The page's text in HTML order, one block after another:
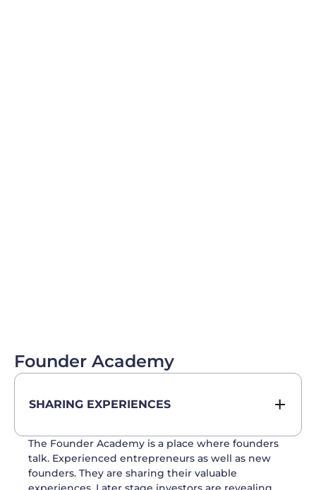
Founder Academy
SHARING EXPERIENCES
The Founder Academy is a place where founders
talk. Experienced entrepreneurs as well as new
founders. They are sharing their valuable